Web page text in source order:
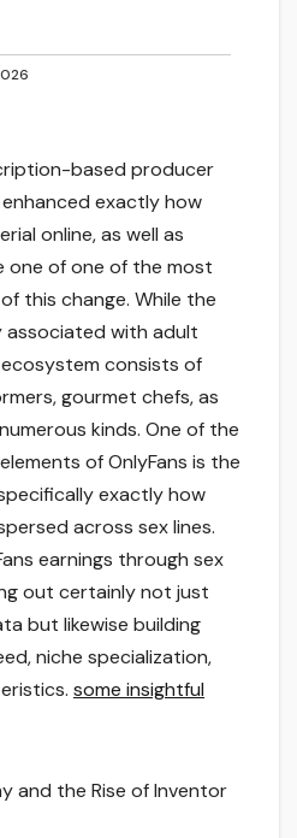
based producer
exactly how
online, as well as
one of one of the most
this change. While the
associated with adult
consists of
gourmet chefs, as
kinds. One of the
of OnlyFans is the
exactly how
across sex lines.
earnings through sex
out certainly not just
but likewise building
niche specialization,
some insightful
and the Rise of Inventor